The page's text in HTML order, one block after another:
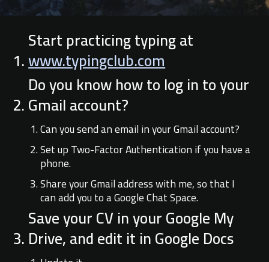
Start practicing typing at
www.typingclub.com
Do you know how to log in to your
Gmail account?
Can you send an email in your Gmail account?
Set up Two-Factor Authentication if you have a
phone.
Share your Gmail address with me, so that I
can add you to a Google Chat Space.
Save your CV in your Google My
Drive, and edit it in Google Docs